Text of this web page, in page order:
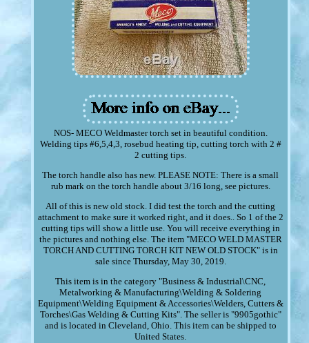
NOS- MECO Weldmaster torch set in beautiful condition.
Welding tips #6,5,4,3, rosebud heating tip, cutting torch with 2 #
2 cutting tips.
The torch handle also has new. PLEASE NOTE: There is a small
rub mark on the torch handle about 3/16 long, see pictures.
All of this is new old stock. I did test the torch and the cutting
attachment to make sure it worked right, and it does.. So 1 of the 2
cutting tips will show a little use. You will receive everything in
the pictures and nothing else. The item "MECO WELD MASTER
TORCH AND CUTTING TORCH KIT NEW OLD STOCK" is in
sale since Thursday, May 30, 2019.
This item is in the category "Business & Industrial\CNC,
Metalworking & Manufacturing\Welding & Soldering
Equipment\Welding Equipment & Accessories\Welders, Cutters &
Torches\Gas Welding & Cutting Kits". The seller is "9905gothic"
and is located in Cleveland, Ohio. This item can be shipped to
United States.